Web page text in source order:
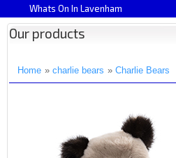
Whats On In Lavenham
Our products
Home » charlie bears » Charlie Bears